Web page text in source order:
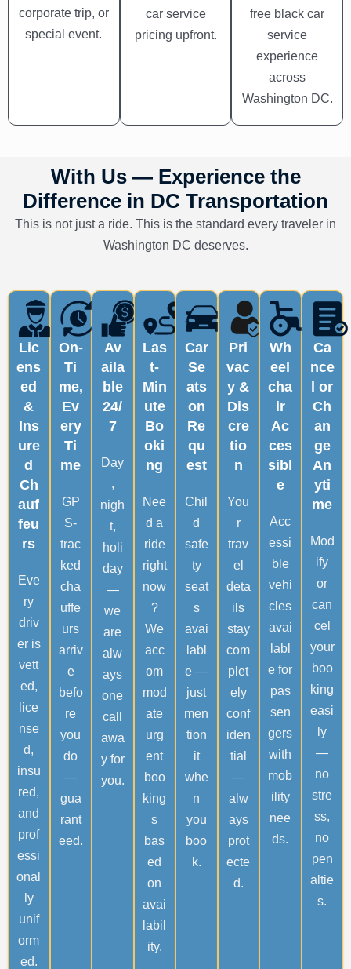
corporate trip, or
special event.
car service
pricing upfront.
free black car
service
experience
across
Washington DC.
With Us — Experience the
Difference in DC Transportation
This is not just a ride. This is the standard every traveler in
Washington DC deserves.
Lic
ens
ed
&
Ins
ure
d
Ch
auf
feu
rs
Eve
ry
driv
er is
vett
ed,
lice
nse
d,
insu
red,
and
prof
essi
onal
ly
unif
orm
ed.
On-
Ti
me,
Ev
ery
Ti
me
GP
S-
trac
ked
cha
uffe
urs
arriv
e
befo
re
you
do
—
gua
rant
eed.
Av
aila
ble
24/
7
Day
,
nigh
t,
holi
day
—
we
are
alw
ays
one
call
awa
y for
you.
Las
t-
Min
ute
Bo
oki
ng
Nee
d a
ride
right
now
?
We
acc
om
mod
ate
urg
ent
boo
king
s
bas
ed
on
avai
labil
ity.
Car
Se
ats
on
Re
qu
est
Chil
d
safe
ty
seat
s
avai
labl
e —
just
men
tion
it
whe
n
you
boo
k.
Pri
vac
y &
Dis
cre
tio
n
You
r
trav
el
deta
ils
stay
com
plet
ely
conf
iden
tial
—
alw
ays
prot
ecte
d.
Wh
eel
cha
ir
Ac
ces
sibl
e
Acc
essi
ble
vehi
cles
avai
labl
e for
pas
sen
gers
with
mob
ility
nee
ds.
Ca
nce
l or
Ch
an
ge
An
yti
me
Mod
ify
or
can
cel
your
boo
king
easi
ly
—
no
stre
ss,
no
pen
altie
s.